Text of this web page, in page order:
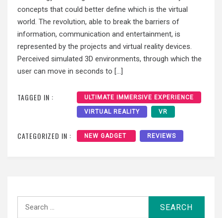
concepts that could better define which is the virtual
world. The revolution, able to break the barriers of
information, communication and entertainment, is
represented by the projects and virtual reality devices.
Perceived simulated 3D environments, through which the
user can move in seconds to […]
TAGGED IN : ULTIMATE IMMERSIVE EXPERIENCE
VIRTUAL REALITY VR
CATEGORIZED IN : NEW GADGET REVIEWS